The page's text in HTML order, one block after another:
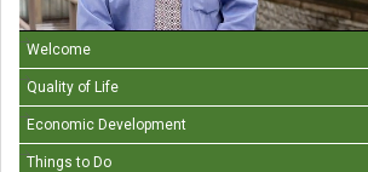
Welcome
Quality of Life
Economic Development
Things to Do